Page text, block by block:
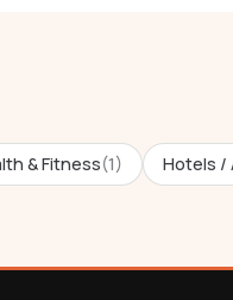
& Fitness(1) Hotels /